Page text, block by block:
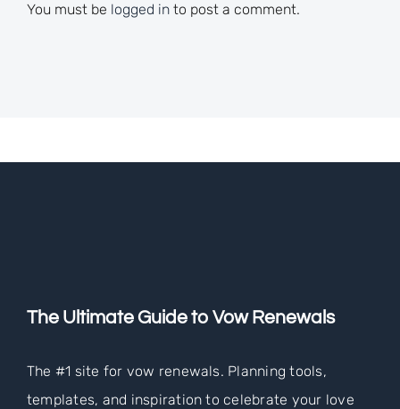
You must be logged into post a comment.
The Ultimate Guide to Vow Renewals
The #1 site for vow renewals. Planning tools,
templates, and inspiration to celebrate your love